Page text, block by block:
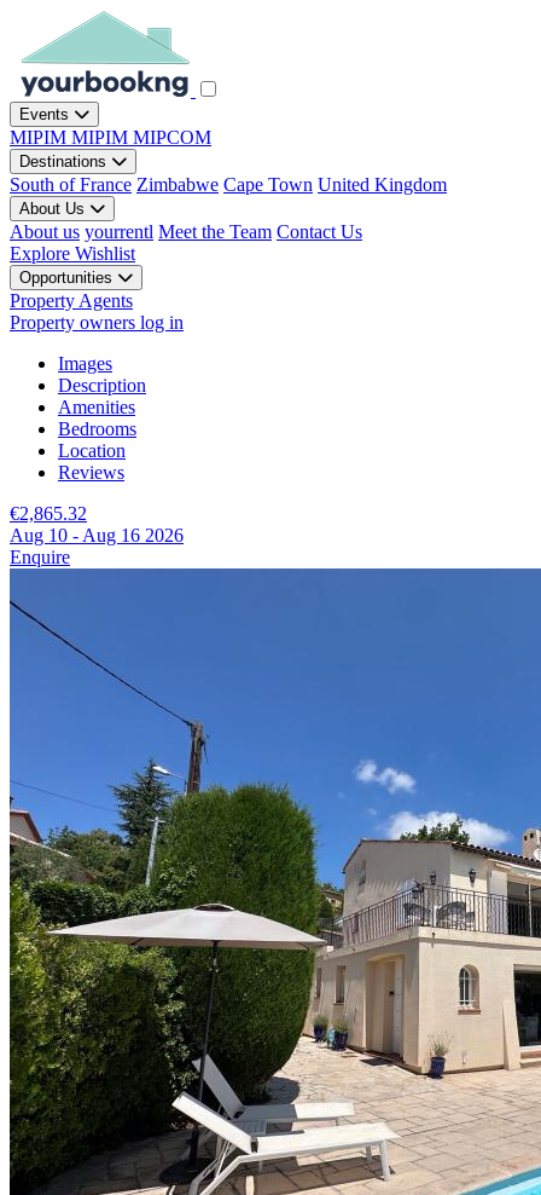
Events
MIPIM MIPIM MIPCOM
Destinations
South of France Zimbabwe Cape Town United Kingdom
About Us
About us yourrentl Meet the Team Contact Us
Explore Wishlist
Opportunities
Property Agents
Property owners log in
Images
Description
Amenities
Bedrooms
Location
Reviews
€2,865.32
Aug 10 - Aug 16 2026
Enquire